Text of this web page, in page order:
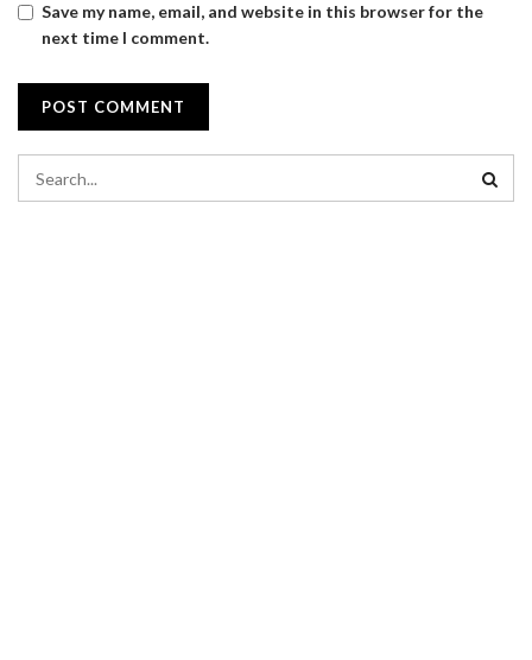
Save my name, email, and website in this browser for the
next time I comment.